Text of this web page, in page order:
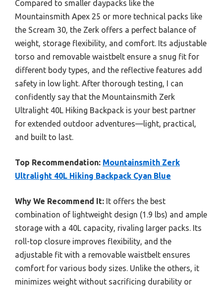
Compared to smaller daypacks like the
Mountainsmith Apex 25 or more technical packs like
the Scream 30, the Zerk offers a perfect balance of
weight, storage flexibility, and comfort. Its adjustable
torso and removable waistbelt ensure a snug fit for
different body types, and the reflective features add
safety in low light. After thorough testing, I can
confidently say that the Mountainsmith Zerk
Ultralight 40L Hiking Backpack is your best partner
for extended outdoor adventures—light, practical,
and built to last.
Top Recommendation: Mountainsmith Zerk
Ultralight 40L Hiking Backpack Cyan Blue
Why We Recommend It: It offers the best
combination of lightweight design (1.9 lbs) and ample
storage with a 40L capacity, rivaling larger packs. Its
roll-top closure improves flexibility, and the
adjustable fit with a removable waistbelt ensures
comfort for various body sizes. Unlike the others, it
minimizes weight without sacrificing durability or